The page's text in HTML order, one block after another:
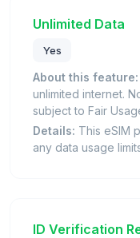
Unlimited Data
Yes
About this feature:
unlimited internet.
subject to Fair
Details: This eSIM
any data usage
ID Verification